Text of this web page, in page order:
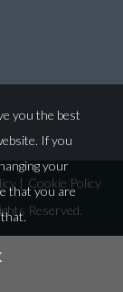
| Cookie Policy
Reserved.
you the best
If you
your
that you are